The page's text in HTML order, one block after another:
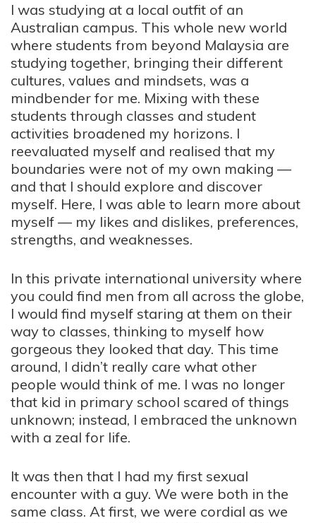
I was studying at a local outfit of an
Australian campus. This whole new world
where students from beyond Malaysia are
studying together, bringing their different
cultures, values and mindsets, was a
mindbender for me. Mixing with these
students through classes and student
activities broadened my horizons. I
reevaluated myself and realised that my
boundaries were not of my own making —
and that I should explore and discover
myself. Here, I was able to learn more about
myself — my likes and dislikes, preferences,
strengths, and weaknesses.
In this private international university where
you could find men from all across the globe,
I would find myself staring at them on their
way to classes, thinking to myself how
gorgeous they looked that day. This time
around, I didn’t really care what other
people would think of me. I was no longer
that kid in primary school scared of things
unknown; instead, I embraced the unknown
with a zeal for life.
It was then that I had my first sexual
encounter with a guy. We were both in the
same class. At first, we were cordial as we